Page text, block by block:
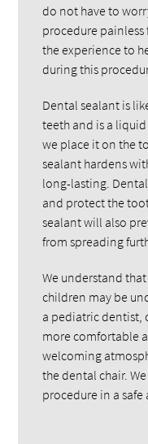
do not have to
procedure painless
the experience to
during this
Dental sealant is
teeth and is a
we place it on the
sealant hardens
long-lasting.
and protect the
sealant will also
from spreading
We understand
children may be
a pediatric dentist,
more comfortable
welcoming
the dental chair.
procedure in a